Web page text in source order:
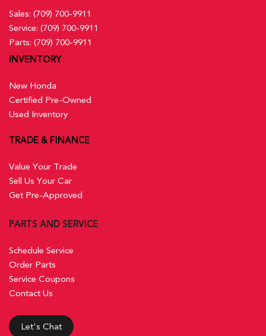
Sales: (709) 700-9911
Service: (709) 700-9911
Parts: (709) 700-9911
INVENTORY
New Honda
Certified Pre-Owned
Used Inventory
TRADE & FINANCE
Value Your Trade
Sell Us Your Car
Get Pre-Approved
PARTS AND SERVICE
Schedule Service
Order Parts
Service Coupons
Contact Us
Let's Chat